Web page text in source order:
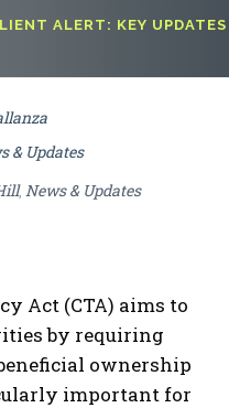
ALERT: KEY UPDATES
& Updates
, News & Updates
Act (CTA) aims to
by requiring
ownership
important for